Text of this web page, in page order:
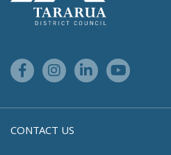
Facebook LinkInstagram Link
Linkedin LinkYoutube Link
CONTACT US